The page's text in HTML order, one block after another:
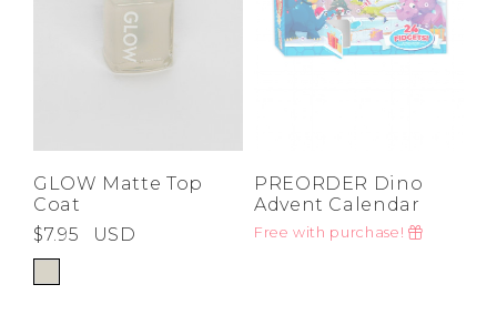
GLOW Matte Top
Coat
$7.95
USD
PREORDER Dino
Advent Calendar
Free with purchase!